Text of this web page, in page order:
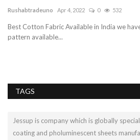
Rushabtradeuno Apr 4, 2022 0 532
Best Cotton Fabric Available in India we
pattern available...
TAGS
Jessup is company which is globally
coating and pholuminescent sheets